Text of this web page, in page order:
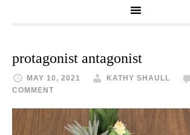
protagonist antagonist
MAY 10, 2021 KATHY SHAULL
COMMENT